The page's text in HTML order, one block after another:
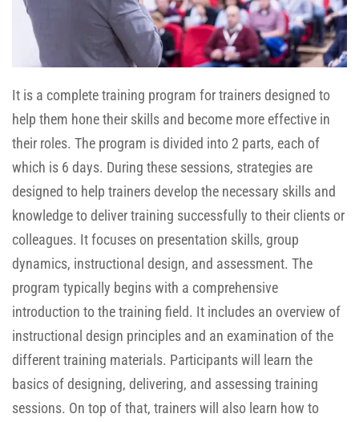
It is a complete training program for trainers designed to
help them hone their skills and become more effective in
their roles. The program is divided into 2 parts, each of
which is 6 days. During these sessions, strategies are
designed to help trainers develop the necessary skills and
knowledge to deliver training successfully to their clients or
colleagues. It focuses on presentation skills, group
dynamics, instructional design, and assessment. The
program typically begins with a comprehensive
introduction to the training field. It includes an overview of
instructional design principles and an examination of the
different training materials. Participants will learn the
basics of designing, delivering, and assessing training
sessions. On top of that, trainers will also learn how to